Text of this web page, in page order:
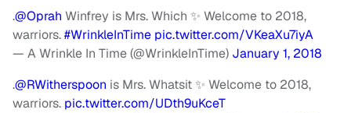
.@Oprah Winfrey is Mrs. Which ✨ Welcome to 2018,
warriors.#WrinkleInTime pic.twitter.com/VKeaXu7iyA
— A Wrinkle In Time (@WrinkleInTime) January 1, 2018
.@RWitherspoon is Mrs. Whatsit ✨ Welcome to 2018,
warriors. pic.twitter.com/UDth9uKceT